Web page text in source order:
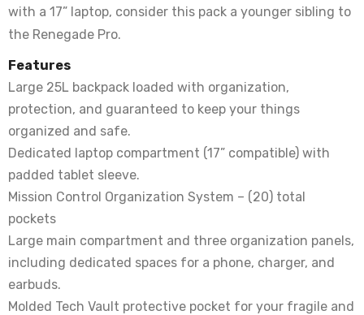
with a 17” laptop, consider this pack a younger sibling to
the Renegade Pro.
Features
Large 25L backpack loaded with organization,
protection, and guaranteed to keep your things
organized and safe.
Dedicated laptop compartment (17” compatible) with
padded tablet sleeve.
Mission Control Organization System – (20) total
pockets
Large main compartment and three organization panels,
including dedicated spaces for a phone, charger, and
earbuds.
Molded Tech Vault protective pocket for your fragile and